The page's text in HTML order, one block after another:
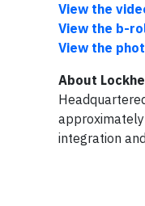
View the
View the b-
View the
About
integration